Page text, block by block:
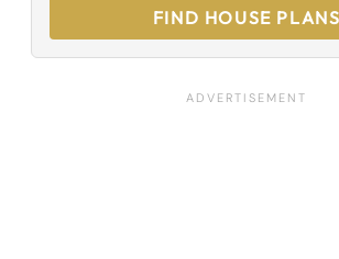
FIND HOUSE PLANS